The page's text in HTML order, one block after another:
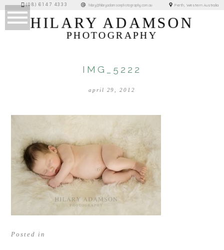
(08) 6147 4333 hilary@hilaryadamsonphotography.com.au Perth, Western Australia
HILARY ADAMSON
PHOTOGRAPHY
IMG_5222
april 29, 2012
Posted in